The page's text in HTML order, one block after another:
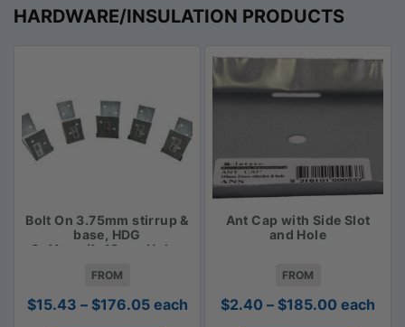
HARDWARE/INSULATION PRODUCTS
Bolt On 3.75mm stirrup &
base, HDG
6x11mm/1x18mm Holes
FROM
$15.43 – $176.05Price
each
Ant Cap with Side Slot
and Hole
FROM
$2.40 – $185.00 Price
each